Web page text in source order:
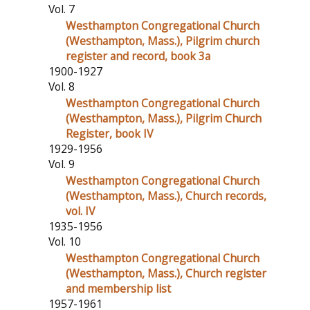
Vol. 7
Westhampton Congregational Church
(Westhampton, Mass.), Pilgrim church
register and record, book 3a
1900-1927
Vol. 8
Westhampton Congregational Church
(Westhampton, Mass.), Pilgrim Church
Register, book IV
1929-1956
Vol. 9
Westhampton Congregational Church
(Westhampton, Mass.), Church records,
vol. IV
1935-1956
Vol. 10
Westhampton Congregational Church
(Westhampton, Mass.), Church register
and membership list
1957-1961